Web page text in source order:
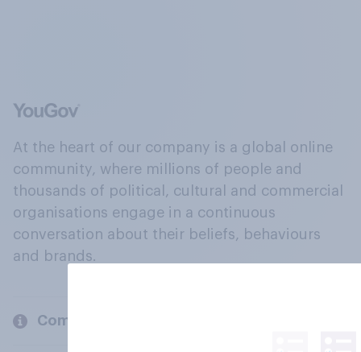
At the heart of our company is a global online
community, where millions of people and
thousands of political, cultural and commercial
organisations engage in a continuous
conversation about their beliefs, behaviours
and brands.
Company